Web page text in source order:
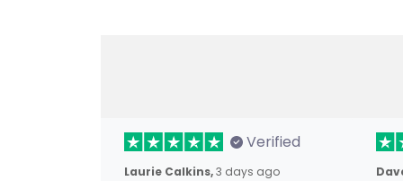
Verified
Laurie Calkins,3 days ago